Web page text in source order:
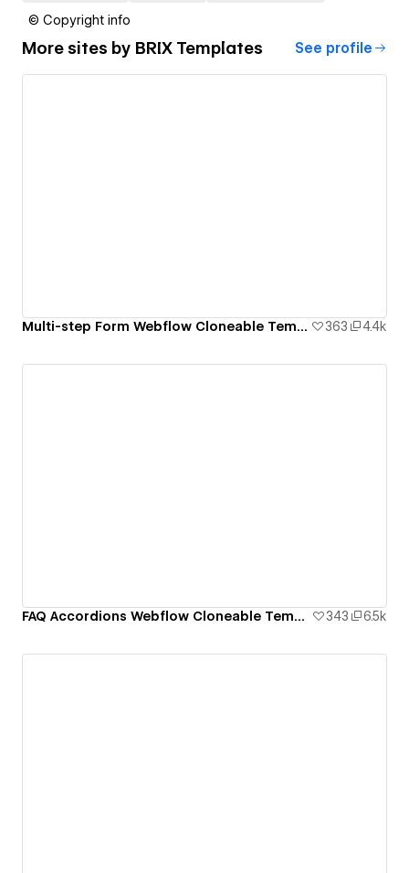
© Copyright info
More sites by BRIX Templates See profile
Multi-step Form Webflow Cloneable Template - BRIX Templates 363 4.4k
FAQ Accordions Webflow Cloneable Template - BRIX Templates 343 6.5k